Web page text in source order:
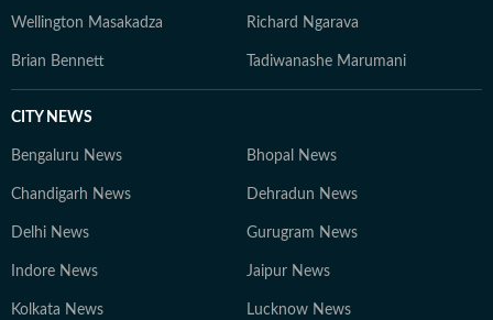
Wellington Masakadza Richard Ngarava
Brian Bennett Tadiwanashe Marumani
CITY NEWS
Bengaluru News Bhopal News
Chandigarh News Dehradun News
Delhi News Gurugram News
Indore News Jaipur News
Kolkata News Lucknow News